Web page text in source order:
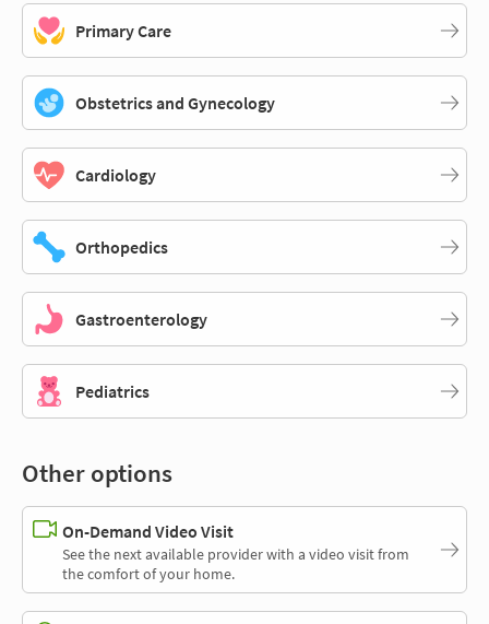
Primary Care
Obstetrics and Gynecology
Cardiology
Orthopedics
Gastroenterology
Pediatrics
Other options
On-Demand Video Visit
See the next available provider with a video visit from
the comfort of your home.